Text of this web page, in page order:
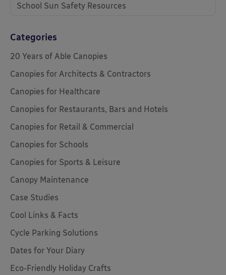
School Sun Safety Resources
Categories
20 Years of Able Canopies
Canopies for Architects & Contractors
Canopies for Healthcare
Canopies for Restaurants, Bars and Hotels
Canopies for Retail & Commercial
Canopies for Schools
Canopies for Sports & Leisure
Canopy Maintenance
Case Studies
Cool Links & Facts
Cycle Parking Solutions
Dates for Your Diary
Eco-Friendly Holiday Crafts